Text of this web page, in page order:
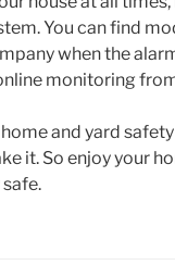
You can find
when the
monitoring
and yard
it. So enjoy your